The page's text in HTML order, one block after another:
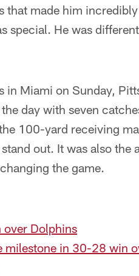
made him
special. He was
Miami on Sunday,
day with seven
100-yard receiving
out. It was also the
the game.
over Dolphins
milestone in 30-28 win